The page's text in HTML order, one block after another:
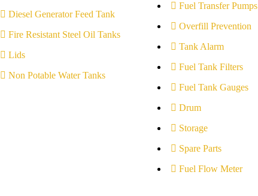
Diesel Generator Feed Tank
Fire Resistant Steel Oil Tanks
Lids
Non Potable Water Tanks
Fuel Transfer Pumps
Overfill Prevention
Tank Alarm
Fuel Tank Filters
Fuel Tank Gauges
Drum
Storage
Spare Parts
Fuel Flow Meter